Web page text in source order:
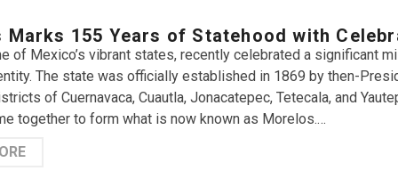
Marks 155 Years of Statehood with
of Mexico’s vibrant states, recently celebrated a significant
The state was officially established in 1869 by then-
of Cuernavaca, Cuautla, Jonacatepec, Tetecala, and
together to form what is now known as Morelos.…